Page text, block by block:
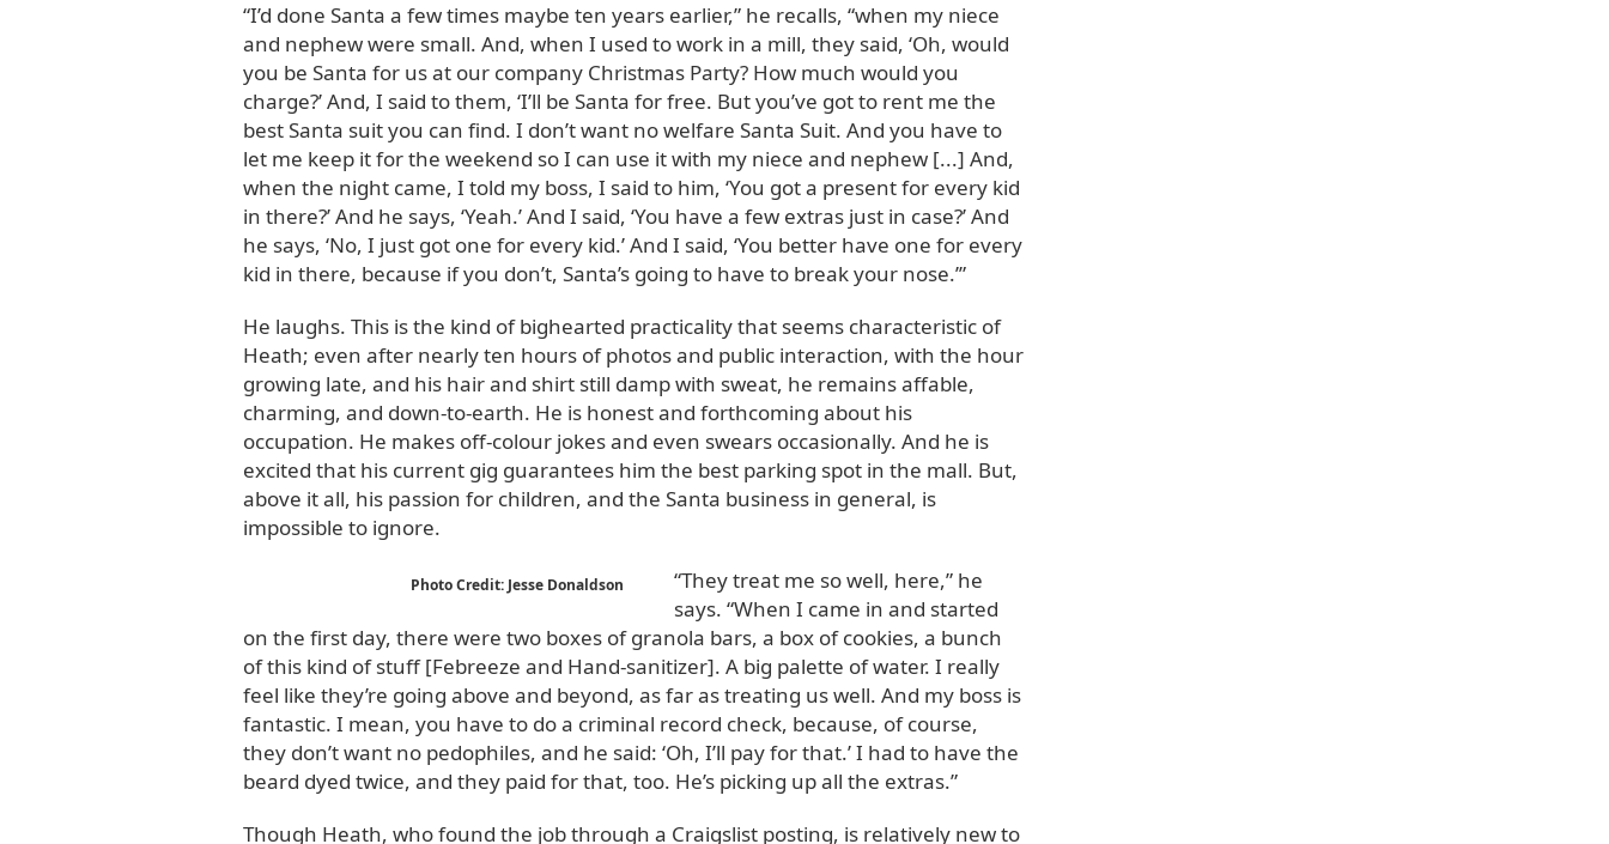
“I’d done Santa a few times maybe ten years earlier,” he recalls, “when my niece
and nephew were small. And, when I used to work in a mill, they said, ‘Oh, would
you be Santa for us at our company Christmas Party? How much would you
charge?’ And, I said to them, ‘I’ll be Santa for free. But you’ve got to rent me the
best Santa suit you can find. I don’t want no welfare Santa Suit. And you have to
let me keep it for the weekend so I can use it with my niece and nephew [...] And,
when the night came, I told my boss, I said to him, ‘You got a present for every kid
in there?’ And he says, ‘Yeah.’ And I said, ‘You have a few extras just in case?’ And
he says, ‘No, I just got one for every kid.’ And I said, ‘You better have one for every
kid in there, because if you don’t, Santa’s going to have to break your nose.’”
He laughs. This is the kind of bighearted practicality that seems characteristic of
Heath; even after nearly ten hours of photos and public interaction, with the hour
growing late, and his hair and shirt still damp with sweat, he remains affable,
charming, and down-to-earth. He is honest and forthcoming about his
occupation. He makes off-colour jokes and even swears occasionally. And he is
excited that his current gig guarantees him the best parking spot in the mall. But,
above it all, his passion for children, and the Santa business in general, is
impossible to ignore.
Photo Credit: Jesse Donaldson
“They treat me so well, here,” he
says. “When I came in and started
on the first day, there were two boxes of granola bars, a box of cookies, a bunch
of this kind of stuff [Febreeze and Hand-sanitizer]. A big palette of water. I really
feel like they’re going above and beyond, as far as treating us well. And my boss is
fantastic. I mean, you have to do a criminal record check, because, of course,
they don’t want no pedophiles, and he said: ‘Oh, I’ll pay for that.’ I had to have the
beard dyed twice, and they paid for that, too. He’s picking up all the extras.”
Though Heath, who found the job through a Craigslist posting, is relatively new to